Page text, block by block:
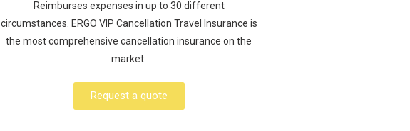
Reimburses expenses in up to 30 different
circumstances. ERGO VIP Cancellation Travel Insurance is
the most comprehensive cancellation insurance on the
market.
Request a quote